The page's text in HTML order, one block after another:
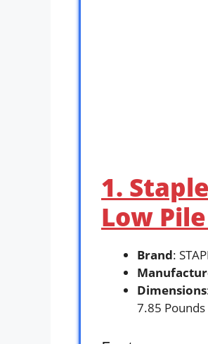
1.
Low
Brand:
Dimensions
7.85